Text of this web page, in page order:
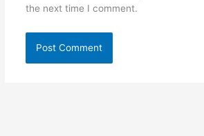
the next time I comment.